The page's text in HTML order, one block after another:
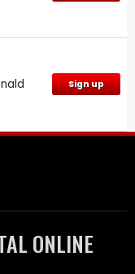
Sign up
ONLINE